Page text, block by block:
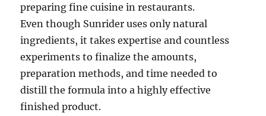
preparing fine cuisine in restaurants.
Even though Sunrider uses only natural
ingredients, it takes expertise and countless
experiments to finalize the amounts,
preparation methods, and time needed to
distill the formula into a highly effective
finished product.